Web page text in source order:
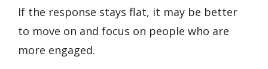
If the response stays flat, it may be better
to move on and focus on people who are
more engaged.